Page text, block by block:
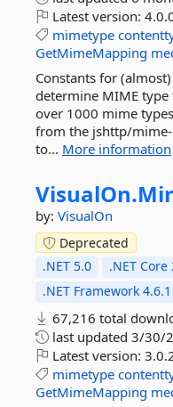
Latest version:
mimetype
GetMimeMapping
Constants for
determine MIME
over 1000 mime
from the jshttp/
to... More information
VisualOn.
by: VisualOn
Deprecated
.NET 5.0
.NET Core
.NET Framework 4.6.1
67,216 total
last updated 3/30/
Latest version:
mimetype
GetMimeMapping